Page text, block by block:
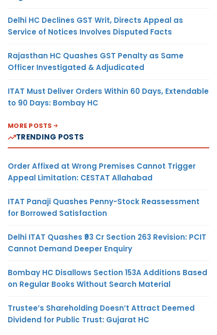
Delhi HC Declines GST Writ, Directs Appeal as
Service of Notices Involves Disputed Facts
Rajasthan HC Quashes GST Penalty as Same
Officer Investigated & Adjudicated
ITAT Must Deliver Orders Within 60 Days, Extendable
to 90 Days: Bombay HC
MORE POSTS
TRENDING POSTS
Order Affixed at Wrong Premises Cannot Trigger
Appeal Limitation: CESTAT Allahabad
ITAT Panaji Quashes Penny-Stock Reassessment
for Borrowed Satisfaction
Delhi ITAT Quashes ₹93 Cr Section 263 Revision: PCIT
Cannot Demand Deeper Enquiry
Bombay HC Disallows Section 153A Additions Based
on Regular Books Without Search Material
Trustee’s Shareholding Doesn’t Attract Deemed
Dividend for Public Trust: Gujarat HC